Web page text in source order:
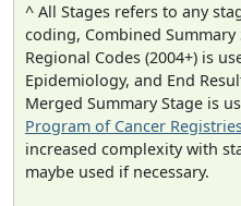
^ All Stages refers to any
coding, Combined Summary
Regional Codes (2004+) is
Epidemiology, and End
Merged Summary Stage is
Program of Cancer
increased complexity with
maybe used if necessary.